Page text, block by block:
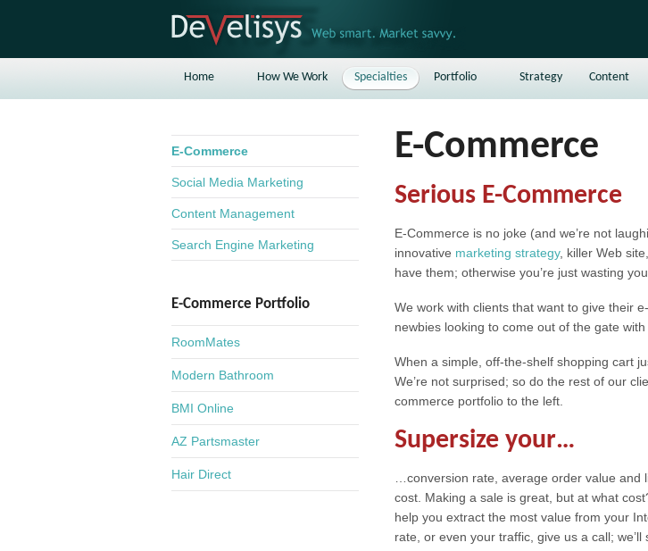
Home How We Work Specialties Portfolio Strategy Content
E-Commerce
Social Media Marketing
Content Management
Search Engine Marketing
E-Commerce Portfolio
RoomMates
Modern Bathroom
BMI Online
AZ Partsmaster
Hair Direct
E-Commerce
Serious E-Commerce
E-Commerce is no joke (and we’re not
innovative marketing strategy, killer Web
have them; otherwise you’re just wasting
We work with clients that want to give their
newbies looking to come out of the gate
When a simple, off-the-shelf shopping cart
We’re not surprised; so do the rest of our
commerce portfolio to the left.
Supersize your…
…conversion rate, average order value and
cost. Making a sale is great, but at what
help you extract the most value from your
rate, or even your traffic, give us a call; we’ll